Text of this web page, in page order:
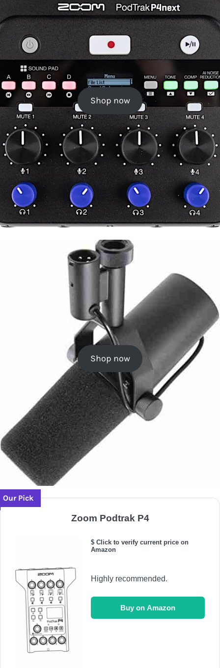
Shop now
Shop now
Our Pick
Zoom Podtrak P4
$ Click to verify current price on
Amazon
Highly recommended.
Buy on Amazon